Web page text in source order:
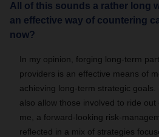
All of this sounds a rather long
an effective way of countering
now?
In my opinion, forging long-term
providers is an effective means of
achieving long-term strategic
also allow those involved to ride
me, a forward-looking risk-
reflected in a mix of strategies